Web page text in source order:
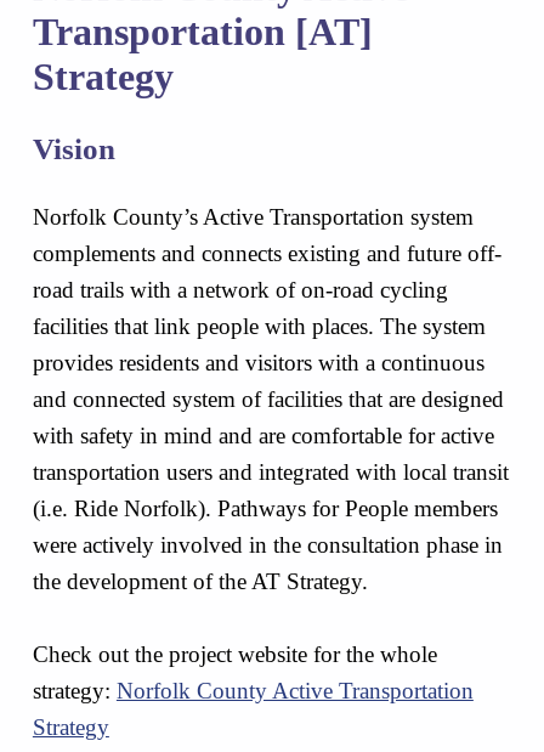
Transportation [AT]
Strategy
Vision
Norfolk County’s Active Transportation system
complements and connects existing and future off-
road trails with a network of on-road cycling
facilities that link people with places. The system
provides residents and visitors with a continuous
and connected system of facilities that are designed
with safety in mind and are comfortable for active
transportation users and integrated with local transit
(i.e. Ride Norfolk). Pathways for People members
were actively involved in the consultation phase in
the development of the AT Strategy.
Check out the project website for the whole
strategy: Norfolk County Active Transportation
Strategy